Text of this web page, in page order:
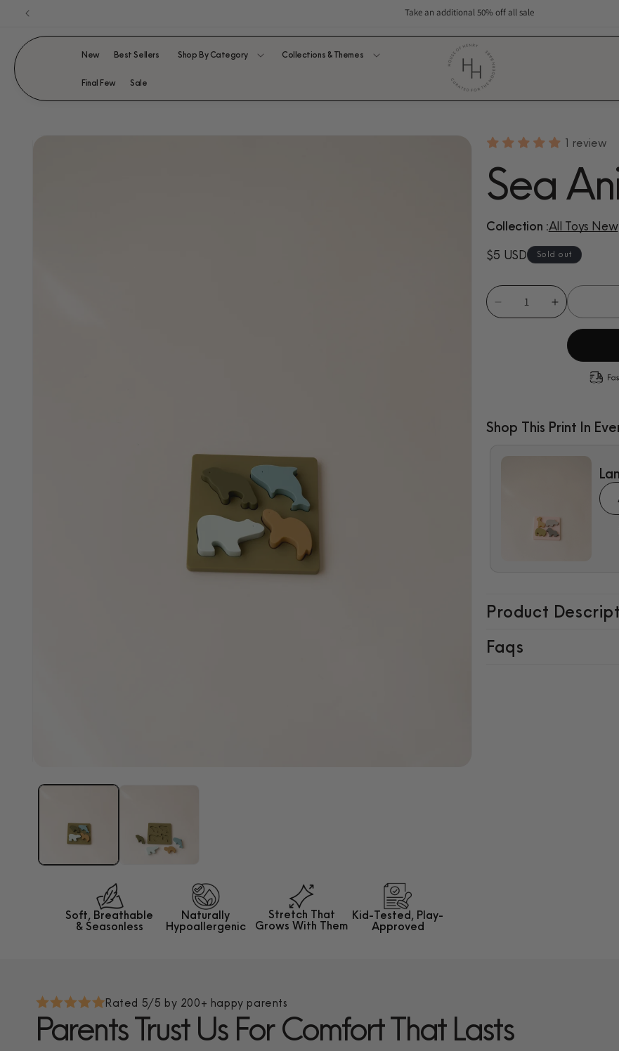
Skip to
Take an additional 50% off all sale
New Best Sellers Shop By Category Collections & Themes
Final Few Sale
Soft, Breathable
& Seasonless
Naturally
Hypoallergenic
Stretch That
GrowsWith Them
Kid-Tested, Play-
Approved
1 review
Sea
Collection :All Toys New
Regular
$5 USD Sold out
Decrease
quantity
Increase
quantity
for
Sea
Puzzle
Shop This Print In
Animal Shapes Puzzle
SOLD OUT
Product
Faqs
Rated 5/5 by 200+ happy parents
Parents Trust Us For Comfort That Lasts